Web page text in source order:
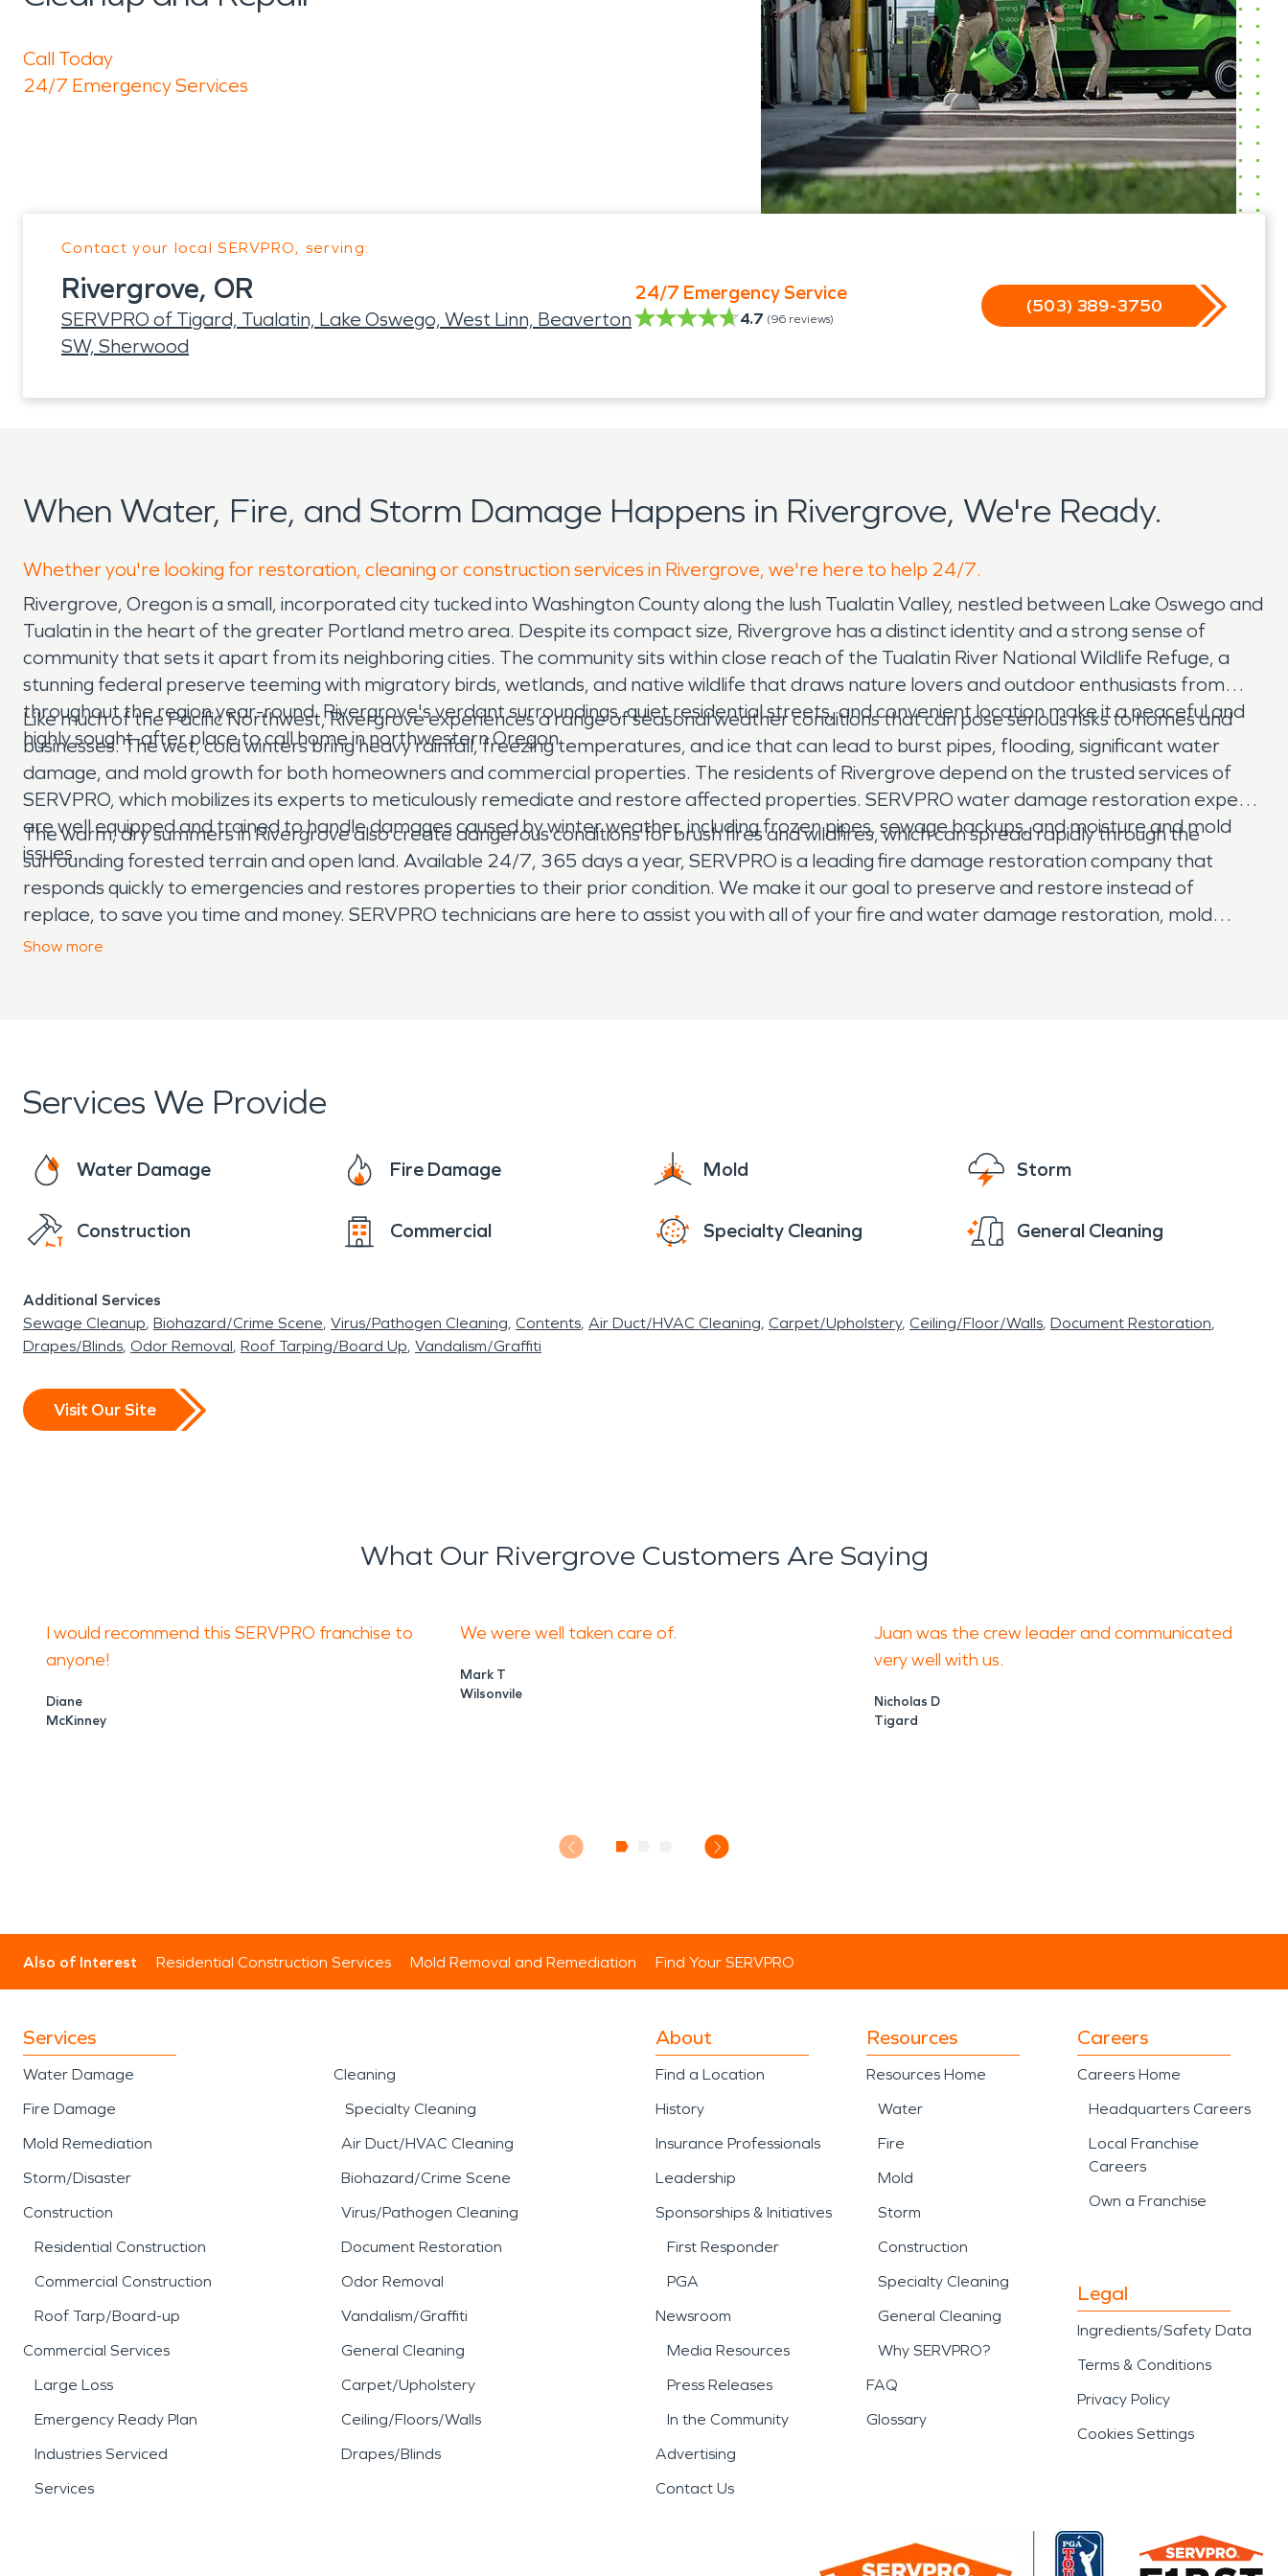
Call Today
24/7 Emergency Services
Contact your local SERVPRO, serving:
Rivergrove, OR
SERVPRO of Tigard, Tualatin, Lake Oswego, West Linn, Beaverton
SW, Sherwood
24/7 Emergency Service
4.7 (96 reviews)
(503) 389-3750
When Water, Fire, and Storm Damage Happens in Rivergrove, We're Ready.
Whether you're looking for restoration, cleaning or construction services in Rivergrove, we're here to help 24/7.
Rivergrove, Oregon is a small, incorporated city tucked into Washington County along the lush Tualatin Valley, nestled between Lake Oswego and
Tualatin in the heart of the greater Portland metro area. Despite its compact size, Rivergrove has a distinct identity and a strong sense of
community that sets it apart from its neighboring cities. The community sits within close reach of the Tualatin River National Wildlife Refuge, a
stunning federal preserve teeming with migratory birds, wetlands, and native wildlife that draws nature lovers and outdoor enthusiasts from
throughout the region year-round. Rivergrove's verdant surroundings, quiet residential streets, and convenient location make it a peaceful and
highly sought-after place to call home in northwestern Oregon.
Like much of the Pacific Northwest, Rivergrove experiences a range of seasonal weather conditions that can pose serious risks to homes and
businesses. The wet, cold winters bring heavy rainfall, freezing temperatures, and ice that can lead to burst pipes, flooding, significant water
damage, and mold growth for both homeowners and commercial properties. The residents of Rivergrove depend on the trusted services of
SERVPRO, which mobilizes its experts to meticulously remediate and restore affected properties. SERVPRO water damage restoration experts
are well equipped and trained to handle damages caused by winter weather, including frozen pipes, sewage backups, and moisture and mold
issues.
The warm, dry summers in Rivergrove also create dangerous conditions for brush fires and wildfires, which can spread rapidly through the
surrounding forested terrain and open land. Available 24/7, 365 days a year, SERVPRO is a leading fire damage restoration company that
responds quickly to emergencies and restores properties to their prior condition. We make it our goal to preserve and restore instead of
replace, to save you time and money. SERVPRO technicians are here to assist you with all of your fire and water damage restoration, mold
remediation, and moisture damage and dehumidification needs. The residents of Rivergrove rest easy knowing that SERVPRO has them
Show more
Services We Provide
Water Damage Fire Damage Mold Storm
Construction Commercial Specialty Cleaning General Cleaning
Additional Services
Sewage Cleanup Biohazard/Crime Scene Virus/Pathogen Cleaning Contents Air Duct/HVAC Cleaning Carpet/Upholstery Ceiling/Floor/Walls Document Restoration
Drapes/Blinds Odor Removal Roof Tarping/Board Up Vandalism/Graffiti
Visit Our Site
What Our Rivergrove Customers Are Saying
I would recommend this SERVPRO franchise to
anyone!
Diane
McKinney
We were well taken care of.
Mark T
Wilsonvile
Juan was the crew leader and communicated
very well with us.
Nicholas D
Tigard
Also of Interest Residential Construction Services Mold Removal and Remediation Find Your SERVPRO
Services
Water Damage
Fire Damage
Mold Remediation
Storm/Disaster
Construction
Residential Construction
Commercial Construction
Roof Tarp/Board-up
Commercial Services
Large Loss
Emergency Ready Plan
Industries Serviced
Services
Cleaning
Specialty Cleaning
Air Duct/HVAC Cleaning
Biohazard/Crime Scene
Virus/Pathogen Cleaning
Document Restoration
Odor Removal
Vandalism/Graffiti
General Cleaning
Carpet/Upholstery
Ceiling/Floors/Walls
Drapes/Blinds
About
Find a Location
History
Insurance Professionals
Leadership
Sponsorships & Initiatives
First Responder
PGA
Newsroom
Media Resources
Press Releases
In the Community
Advertising
Contact Us
Resources
Resources Home
Water
Fire
Mold
Storm
Construction
Specialty Cleaning
General Cleaning
Why SERVPRO?
FAQ
Glossary
Careers
Careers Home
Headquarters Careers
Local Franchise
Careers
Own a Franchise
Legal
Ingredients/Safety Data
Terms & Conditions
Privacy Policy
Cookies Settings